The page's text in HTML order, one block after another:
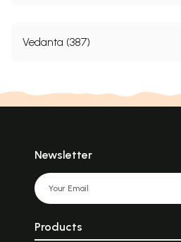
Vedanta (387)
Newsletter
Products